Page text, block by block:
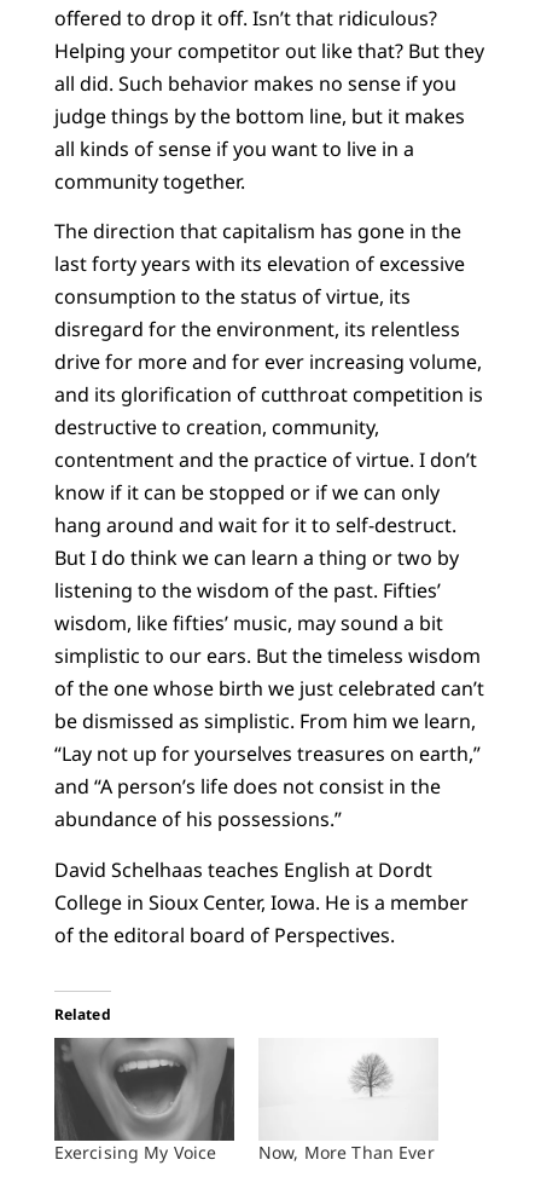
offered to drop it off. Isn’t that ridiculous?
Helping your competitor out like that? But they
all did. Such behavior makes no sense if you
judge things by the bottom line, but it makes
all kinds of sense if you want to live in a
community together.
The direction that capitalism has gone in the
last forty years with its elevation of excessive
consumption to the status of virtue, its
disregard for the environment, its relentless
drive for more and for ever increasing volume,
and its glorification of cutthroat competition is
destructive to creation, community,
contentment and the practice of virtue. I don’t
know if it can be stopped or if we can only
hang around and wait for it to self-destruct.
But I do think we can learn a thing or two by
listening to the wisdom of the past. Fifties’
wisdom, like fifties’ music, may sound a bit
simplistic to our ears. But the timeless wisdom
of the one whose birth we just celebrated can’t
be dismissed as simplistic. From him we learn,
“Lay not up for yourselves treasures on earth,”
and “A person’s life does not consist in the
abundance of his possessions.”
David Schelhaas teaches English at Dordt
College in Sioux Center, Iowa. He is a member
of the editoral board of Perspectives.
Related
Exercising My Voice Now, More Than Ever